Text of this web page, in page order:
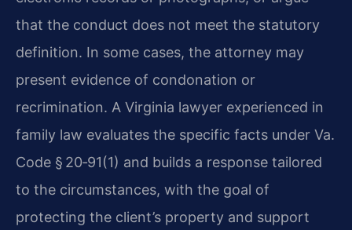
that the conduct does not meet the statutory
definition. In some cases, the attorney may
present evidence of condonation or
recrimination. A Virginia lawyer experienced in
family law evaluates the specific facts under Va.
Code § 20‑91(1) and builds a response tailored
to the circumstances, with the goal of
protecting the client’s property and support